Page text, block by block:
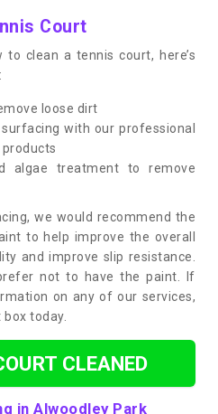
Court
clean a tennis court, here’s
loose dirt
with our professional
algae treatment to remove
we would recommend the
to help improve the overall
and improve slip resistance.
not to have the paint. If
on any of our services,
today.
CLEANED
in Alwoodley Park